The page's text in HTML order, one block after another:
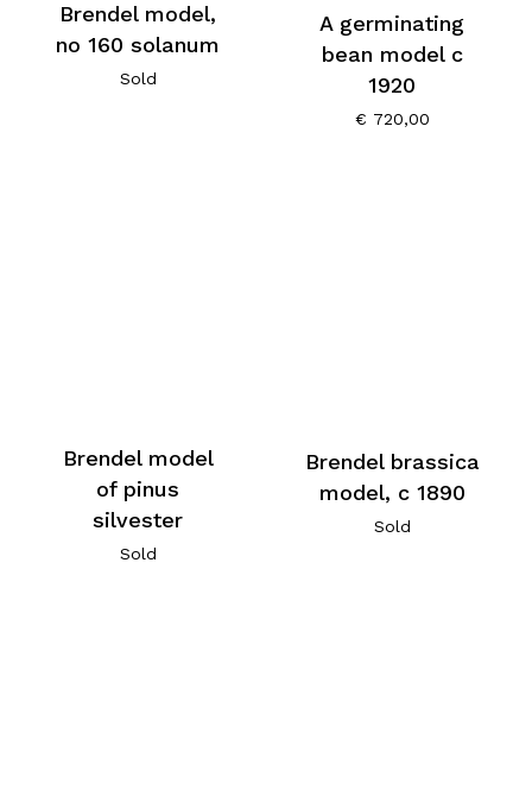
Brendel model,
no 160 solanum
Sold
A germinating
bean model c
1920
€ 720,00
Brendel model
of pinus
silvester
Sold
Brendel brassica
model, c 1890
Sold